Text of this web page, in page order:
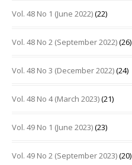
Vol. 48 No 1 (June 2022)(22)
Vol. 48 No 2 (September 2022)(26)
Vol. 48 No 3 (December 2022)(24)
Vol. 48 No 4 (March 2023)(21)
Vol. 49 No 1 (June 2023)(23)
Vol. 49 No 2 (September 2023)(20)